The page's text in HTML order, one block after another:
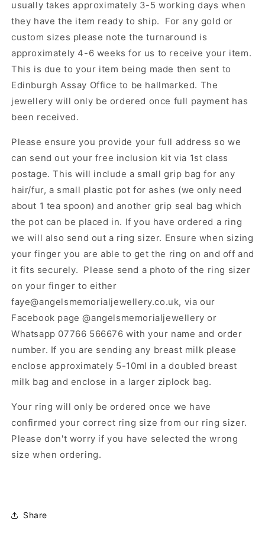
usually takes approximately 3-5 working days when
they have the item ready to ship. For any gold or
custom sizes please note the turnaround is
approximately 4-6 weeks for us to receive your item.
This is due to your item being made then sent to
Edinburgh Assay Office to be hallmarked. The
jewellery will only be ordered once full payment has
been received.
Please ensure you provide your full address so we
can send out your free inclusion kit via 1st class
postage. This will include a small grip bag for any
hair/fur, a small plastic pot for ashes (we only need
about 1 tea spoon) and another grip seal bag which
the pot can be placed in. If you have ordered a ring
we will also send out a ring sizer. Ensure when sizing
your finger you are able to get the ring on and off and
it fits securely. Please send a photo of the ring sizer
on your finger to either
faye@angelsmemorialjewellery.co.uk, via our
Facebook page @angelsmemorialjewellery or
Whatsapp 07766 566676 with your name and order
number. If you are sending any breast milk please
enclose approximately 5-10ml in a doubled breast
milk bag and enclose in a larger ziplock bag.
Your ring will only be ordered once we have
confirmed your correct ring size from our ring sizer.
Please don't worry if you have selected the wrong
size when ordering.
Share